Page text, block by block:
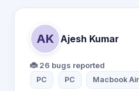
AK Ajesh Kumar
🐞 26 bugs reported
PC PC Macbook Air